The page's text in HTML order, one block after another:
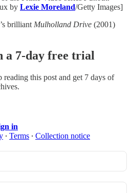
by Lexie Moreland/Getty Images]
brilliant Mulholland Drive (2001)
a 7-day free trial
reading this post and get 7 days of
in
∙ Terms ∙ Collection notice